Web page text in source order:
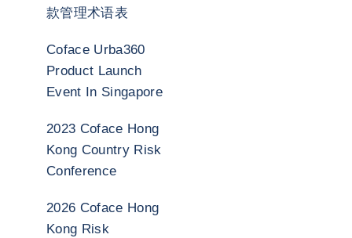
款管理术语表
Coface Urba360
Product Launch
Event In Singapore
2023 Coface Hong
Kong Country Risk
Conference
2026 Coface Hong
Kong Risk